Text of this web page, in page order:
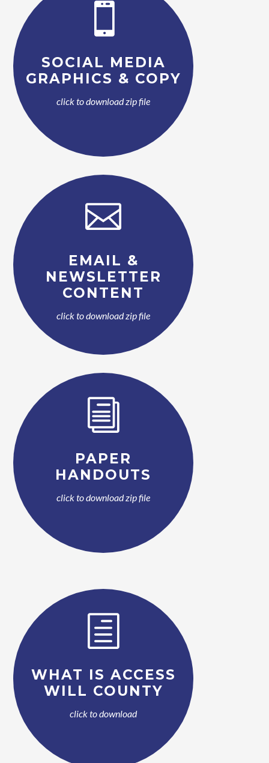

SOCIAL MEDIA
GRAPHICS & COPY
click to download zip file

EMAIL &
NEWSLETTER
CONTENT
click to download zip file
i
PAPER
HANDOUTS
click to download zip file
h
WHAT IS ACCESS
WILL COUNTY
click to download